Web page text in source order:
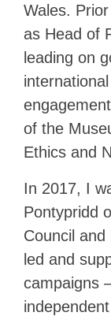
Wales.
as Head of
leading on
of the
Ethics and
In 2017, I
Pontypridd
Council and
led and
campaigns